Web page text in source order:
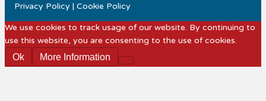
Privacy Policy | Cookie Policy
We use cookies to track usage of our website. By continuing to
use this website, you are consenting to the use of cookies.
Ok
More Information